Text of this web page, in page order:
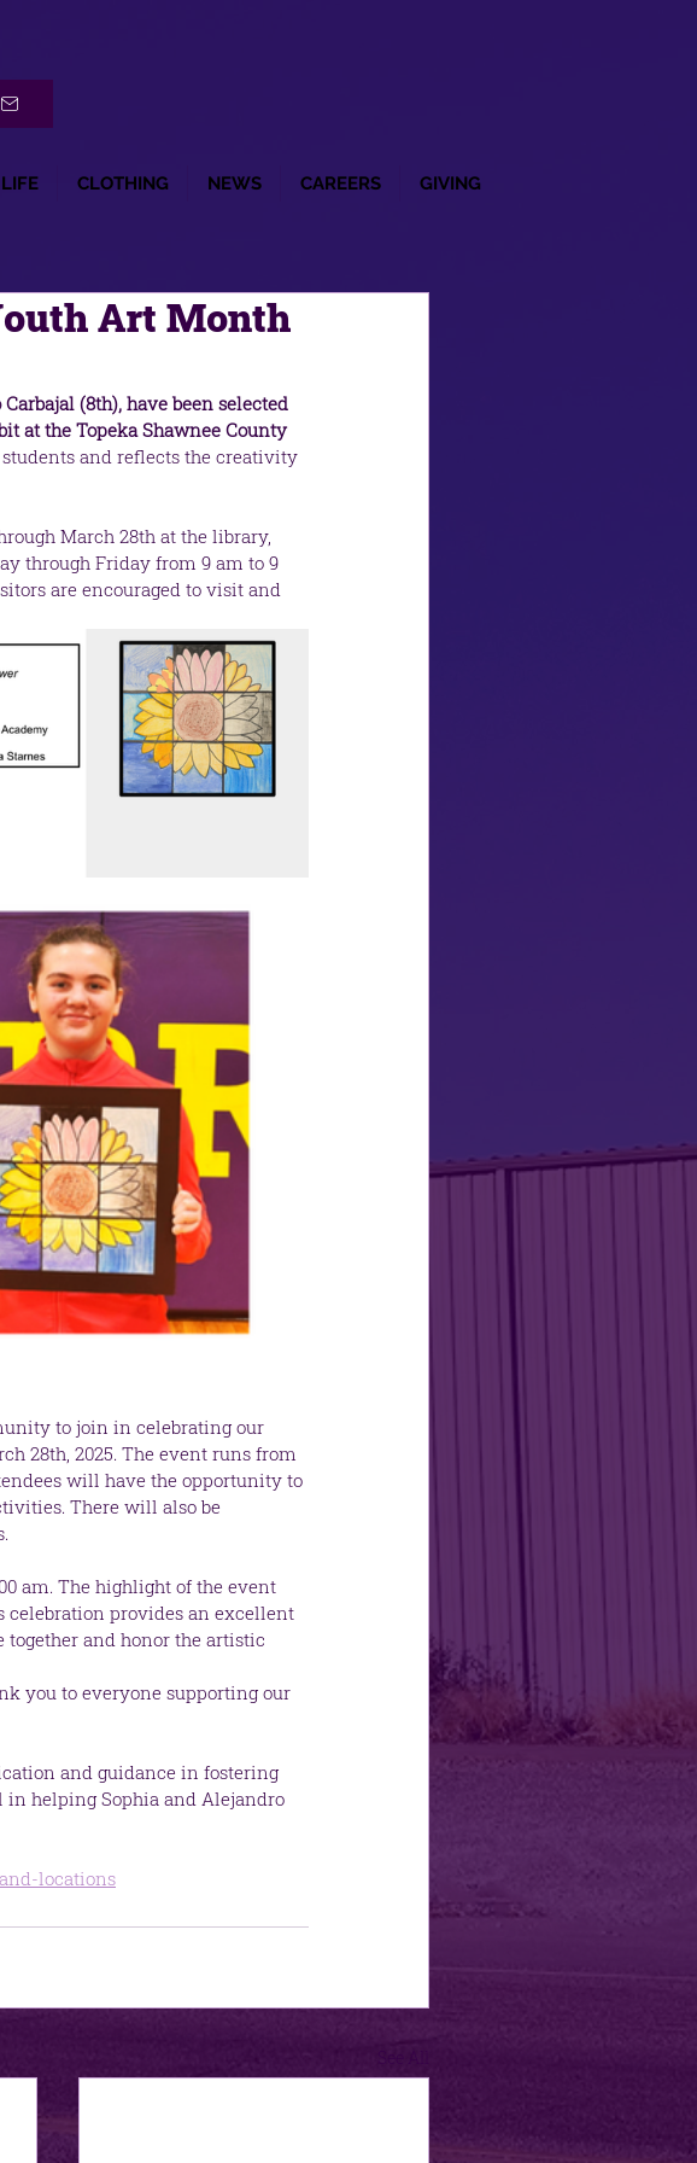
CLOTHING NEWS CAREERS GIVING
Art Month
(8th), have been selected
at the Topeka Shawnee County
and reflects the creativity
March 28th at the library,
through Friday from 9 am to 9
are encouraged to visit and
to join in celebrating our
28th, 2025. The event runs from
will have the opportunity to
There will also be
am. The highlight of the event
celebration provides an excellent
and honor the artistic
you to everyone supporting our
and guidance in fostering
in helping Sophia and Alejandro
locations